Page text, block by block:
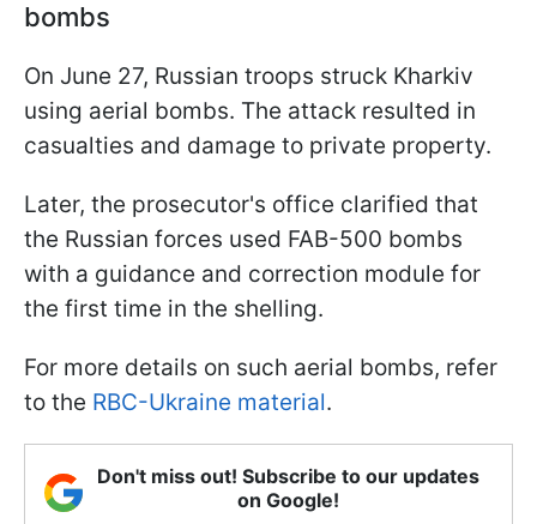
bombs
On June 27, Russian troops struck Kharkiv
using aerial bombs. The attack resulted in
casualties and damage to private property.
Later, the prosecutor's office clarified that
the Russian forces used FAB-500 bombs
with a guidance and correction module for
the first time in the shelling.
For more details on such aerial bombs, refer
to the RBC-Ukraine material.
Don't miss out! Subscribe to our updates
on Google!